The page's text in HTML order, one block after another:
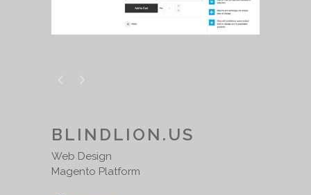
BLINDLION.US
Web Design
Magento Platform